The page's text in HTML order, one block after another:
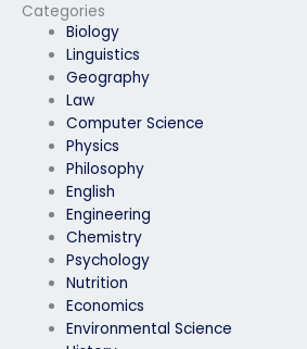
Categories
Biology
Linguistics
Geography
Law
Computer Science
Physics
Philosophy
English
Engineering
Chemistry
Psychology
Nutrition
Economics
Environmental Science